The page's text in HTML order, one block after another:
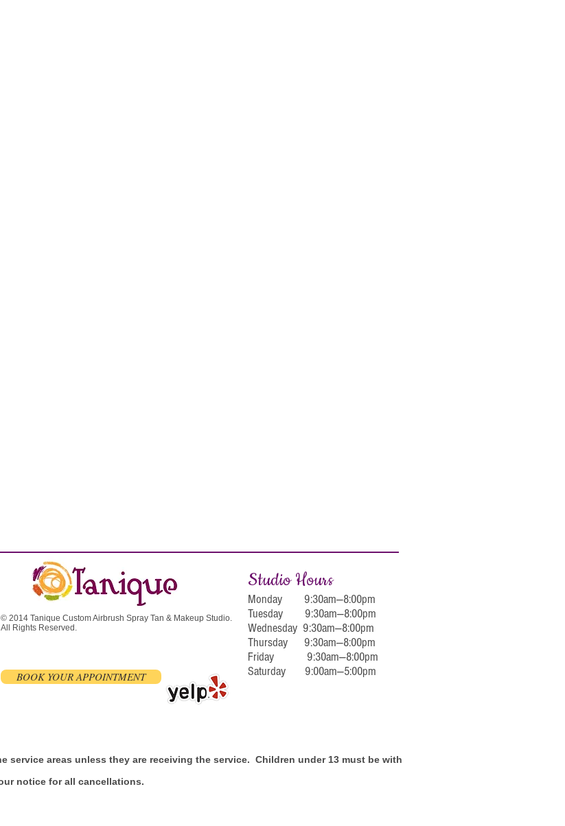
© 2014 Tanique Custom Airbrush Spray Tan & Makeup Studio.
All Rights Reserved.
BOOK YOUR APPOINTMENT
Studio Hours
Monday 9:30am—8:00pm
Tuesday 9:30am—8:00pm
Wednesday 9:30am—8:00pm
Thursday 9:30am—8:00pm
Friday 9:30am—8:00pm
Saturday 9:00am—5:00pm
service areas unless they are receiving the service. Children under 13 must be with
notice for all cancellations.